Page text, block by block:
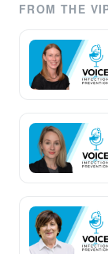
FROM THE